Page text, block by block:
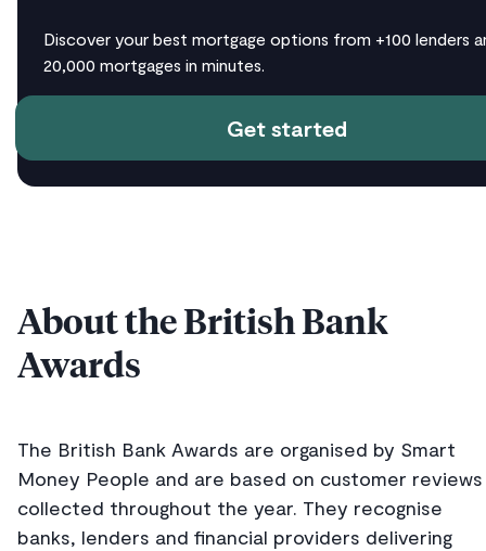
Discover your best mortgage options from +100 lenders
20,000 mortgages in minutes.
Get started
About the British Bank
Awards
The British Bank Awards are organised by Smart
Money People and are based on customer reviews
collected throughout the year. They recognise
banks, lenders and financial providers delivering